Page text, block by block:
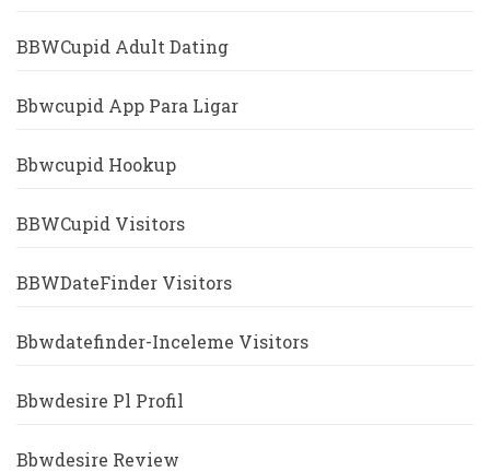
BBWCupid Adult Dating
Bbwcupid App Para Ligar
Bbwcupid Hookup
BBWCupid Visitors
BBWDateFinder Visitors
Bbwdatefinder-Inceleme Visitors
Bbwdesire Pl Profil
Bbwdesire Review